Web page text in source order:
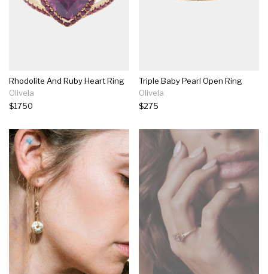
Rhodolite And Ruby Heart Ring
Olivela
$1750
Triple Baby Pearl Open Ring
Olivela
$275